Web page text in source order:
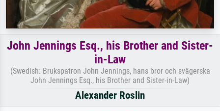
John Jennings Esq., his Brother and Sister-
in-Law
(Swedish: Brukspatron John Jennings, hans bror och svägerska
John Jennings Esq., his Brother and Sister-in-Law)
Alexander Roslin